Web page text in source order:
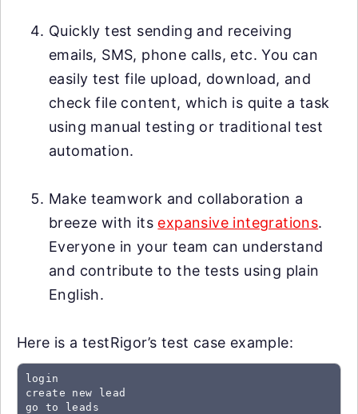
Quickly test sending and receiving
emails, SMS, phone calls, etc. You can
easily test file upload, download, and
check file content, which is quite a task
using manual testing or traditional test
automation.
Make teamwork and collaboration a
breeze with its expansive integrations.
Everyone in your team can understand
and contribute to the tests using plain
English.
Here is a testRigor’s test case example:
login
create new lead
go to leads